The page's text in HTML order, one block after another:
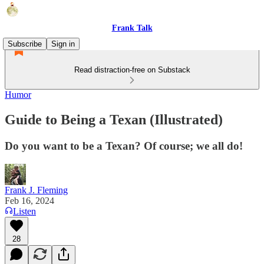
Frank Talk
Subscribe
Sign in
Read distraction-free on Substack
Humor
Guide to Being a Texan (Illustrated)
Do you want to be a Texan? Of course; we all do!
Frank J. Fleming
Feb 16, 2024
Listen
28